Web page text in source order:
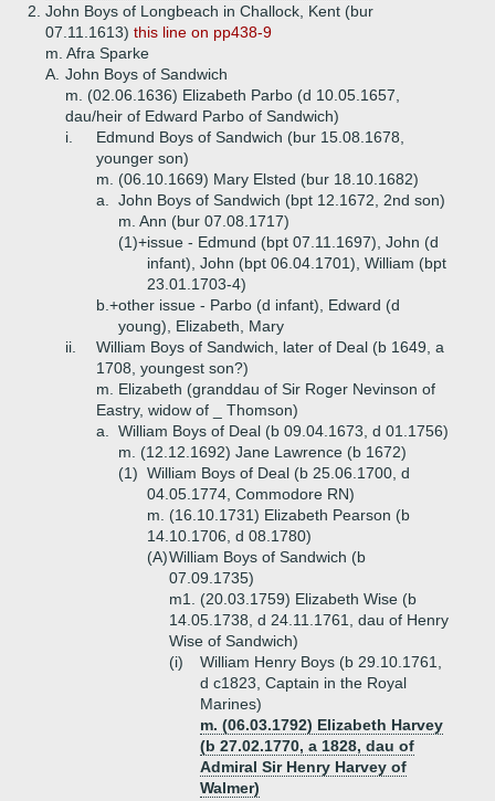
2. John Boys of Longbeach in Challock, Kent (bur
07.11.1613) this line on pp438-9
m. Afra Sparke
A. John Boys of Sandwich
m. (02.06.1636) Elizabeth Parbo (d 10.05.1657,
dau/heir of Edward Parbo of Sandwich)
i.
Edmund Boys of Sandwich (bur 15.08.1678,
younger son)
m. (06.10.1669) Mary Elsted (bur 18.10.1682)
a.
John Boys of Sandwich (bpt 12.1672, 2nd son)
m. Ann (bur 07.08.1717)
(1)+issue - Edmund (bpt 07.11.1697), John (d
infant), John (bpt 06.04.1701), William (bpt
23.01.1703-4)
b.+other issue - Parbo (d infant), Edward (d
young), Elizabeth, Mary
ii.
William Boys of Sandwich, later of Deal (b 1649, a
1708, youngest son?)
m. Elizabeth (granddau of Sir Roger Nevinson of
Eastry, widow of _ Thomson)
a.
William Boys of Deal (b 09.04.1673, d 01.1756)
m. (12.12.1692) Jane Lawrence (b 1672)
(1) William Boys of Deal (b 25.06.1700, d
04.05.1774, Commodore RN)
m. (16.10.1731) Elizabeth Pearson (b
14.10.1706, d 08.1780)
(A)William Boys of Sandwich (b
07.09.1735)
m1. (20.03.1759) Elizabeth Wise (b
14.05.1738, d 24.11.1761, dau of Henry
Wise of Sandwich)
(i)
William Henry Boys (b 29.10.1761,
d c1823, Captain in the Royal
Marines)
m. (06.03.1792) Elizabeth Harvey
(b 27.02.1770, a 1828, dau of
Admiral Sir Henry Harvey of
Walmer)